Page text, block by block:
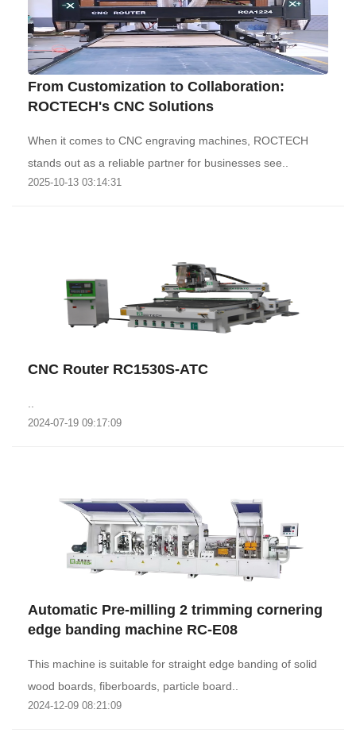
From Customization to Collaboration:
ROCTECH's CNC Solutions
When it comes to CNC engraving machines, ROCTECH
stands out as a reliable partner for businesses see..
2025-10-13 03:14:31
CNC Router RC1530S-ATC
2024-07-19 09:17:09
Automatic Pre-milling 2 trimming cornering
edge banding machine RC-E08
This machine is suitable for straight edge banding of solid
wood boards, fiberboards, particle board..
2024-12-09 08:21:09